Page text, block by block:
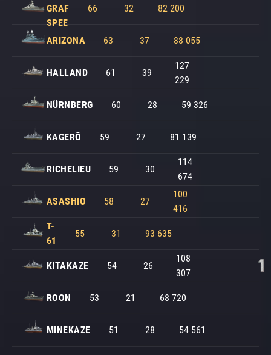
GRAF
SPEE
66 32 82 200
ARIZONA 63 37 88 055
HALLAND 61 39
127
229
NÜRNBERG 60 28 59 326
KAGERŌ 59 27 81 139
RICHELIEU 59 30
114
674
ASASHIO 58 27
100
416
T-
61
55 31 93 635
KITAKAZE 54 26
108
307
ROON 53 21 68 720
MINEKAZE 51 28 54 561